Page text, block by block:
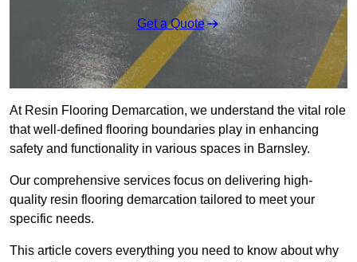
Get a Quote
At Resin Flooring Demarcation, we understand the vital role
that well-defined flooring boundaries play in enhancing
safety and functionality in various spaces in Barnsley.
Our comprehensive services focus on delivering high-
quality resin flooring demarcation tailored to meet your
specific needs.
This article covers everything you need to know about why